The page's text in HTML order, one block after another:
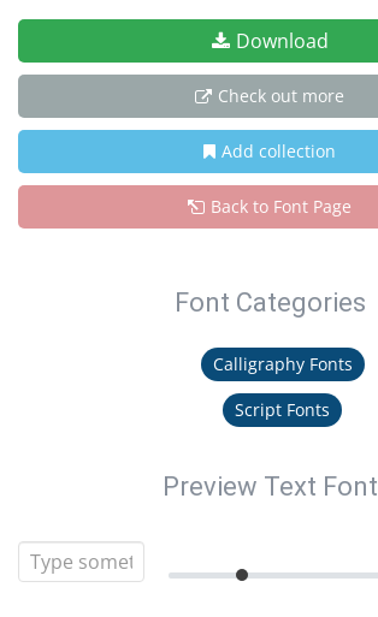
Download
Check out more
Add collection
Back to Font Page
Font Categories
Calligraphy Fonts
Script Fonts
Preview Text Font